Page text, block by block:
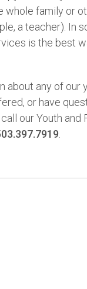
whole family or
a teacher). In
is the best
about any of our
or have
our Youth and